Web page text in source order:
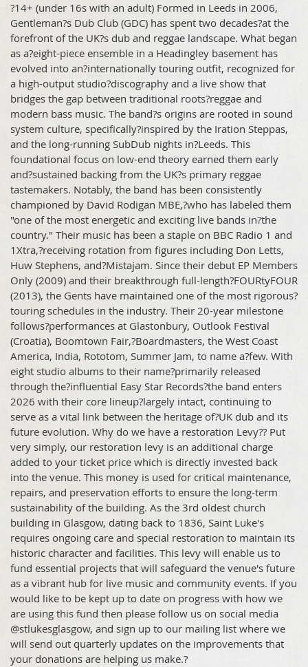
?14+ (under 16s with an adult) Formed in Leeds in 2006,
Gentleman?s Dub Club (GDC) has spent two decades?at the
forefront of the UK?s dub and reggae landscape. What began
as a?eight-piece ensemble in a Headingley basement has
evolved into an?internationally touring outfit, recognized for
a high-output studio?discography and a live show that
bridges the gap between traditional roots?reggae and
modern bass music. The band?s origins are rooted in sound
system culture, specifically?inspired by the Iration Steppas,
and the long-running SubDub nights in?Leeds. This
foundational focus on low-end theory earned them early
and?sustained backing from the UK?s primary reggae
tastemakers. Notably, the band has been consistently
championed by David Rodigan MBE,?who has labeled them
"one of the most energetic and exciting live bands in?the
country." Their music has been a staple on BBC Radio 1 and
1Xtra,?receiving rotation from figures including Don Letts,
Huw Stephens, and?Mistajam. Since their debut EP Members
Only (2009) and their breakthrough full-length?FOURtyFOUR
(2013), the Gents have maintained one of the most rigorous?
touring schedules in the industry. Their 20-year milestone
follows?performances at Glastonbury, Outlook Festival
(Croatia), Boomtown Fair,?Boardmasters, the West Coast
America, India, Rototom, Summer Jam, to name a?few. With
eight studio albums to their name?primarily released
through the?influential Easy Star Records?the band enters
2026 with their core lineup?largely intact, continuing to
serve as a vital link between the heritage of?UK dub and its
future evolution. Why do we have a restoration Levy?? Put
very simply, our restoration levy is an additional charge
added to your ticket price which is directly invested back
into the venue. This money is used for critical maintenance,
repairs, and preservation efforts to ensure the long-term
sustainability of the building. As the 3rd oldest church
building in Glasgow, dating back to 1836, Saint Luke's
requires ongoing care and special restoration to maintain its
historic character and facilities. This levy will enable us to
fund essential projects that will safeguard the venue's future
as a vibrant hub for live music and community events. If you
would like to be kept up to date on progress with how we
are using this fund then please follow us on social media
@stlukesglasgow, and sign up to our mailing list where we
will send out quarterly updates on the improvements that
your donations are helping us make.?